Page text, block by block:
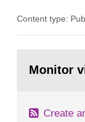
both from SSI
task force
Content type:
page:Monitor
Create